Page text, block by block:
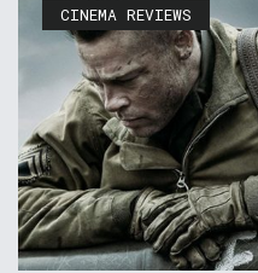
CINEMA REVIEWS